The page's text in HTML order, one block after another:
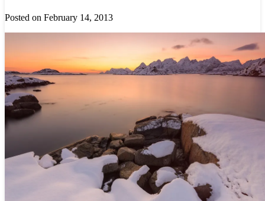
Posted on February 14, 2013